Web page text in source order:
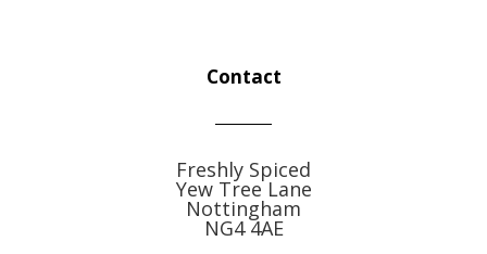
Contact
Freshly Spiced
Yew Tree Lane
Nottingham
NG4 4AE